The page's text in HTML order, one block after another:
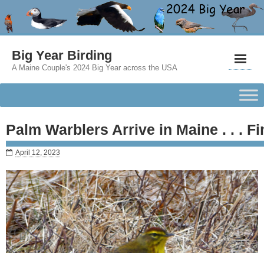
Big Year Birding
A Maine Couple's 2024 Big Year across the USA
Palm Warblers Arrive in Maine . . .
April 12, 2023